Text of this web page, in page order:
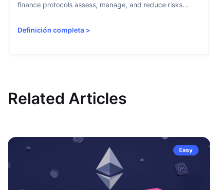
finance protocols assess, manage, and reduce risks...
Definición completa >
Related Articles
Easy